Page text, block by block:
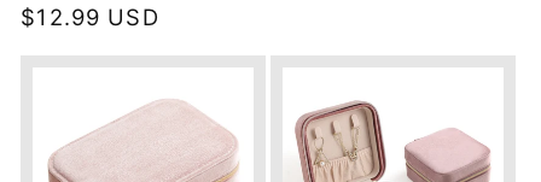
price
price
$12.99 USD